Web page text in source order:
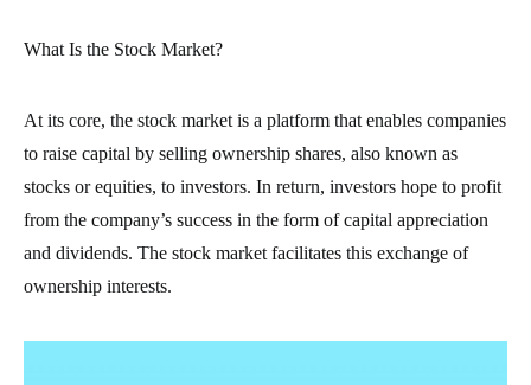
What Is the Stock Market?
At its core, the stock market is a platform that enables companies
to raise capital by selling ownership shares, also known as
stocks or equities, to investors. In return, investors hope to profit
from the company’s success in the form of capital appreciation
and dividends. The stock market facilitates this exchange of
ownership interests.